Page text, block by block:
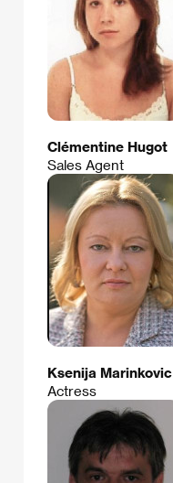
Clémentine Hugot
Sales Agent
Ksenija Marinkovic
Actress